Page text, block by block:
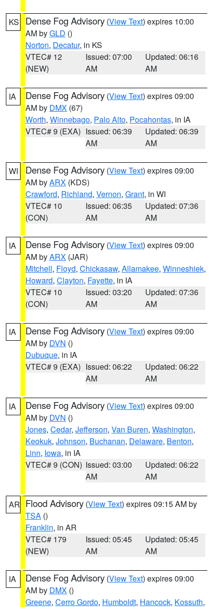
KS Dense Fog Advisory (View Text) expires 10:00
AM byGLD ()
Norton, Decatur, in KS
VTEC# 12
(NEW)
Issued: 07:00
AM
Updated: 06:16
AM
IA Dense Fog Advisory (View Text) expires 09:00
AM by DMX (67)
Worth, Winnebago, Palo Alto, Pocahontas, in IA
VTEC# 9 (EXA) Issued: 06:39
AM
Updated: 06:39
AM
WI Dense Fog Advisory (View Text) expires 09:00
AM byARX (KDS)
Crawford, Richland, Vernon, Grant, in WI
VTEC# 10
(CON)
Issued: 06:35
AM
Updated: 07:36
AM
IA Dense Fog Advisory (View Text) expires 09:00
AM byARX (JAR)
Mitchell, Floyd, Chickasaw, Allamakee, Winneshiek,
Howard, Clayton, Fayette, in IA
VTEC# 10
(CON)
Issued: 03:20
AM
Updated: 07:36
AM
IA Dense Fog Advisory (View Text) expires 09:00
AM by DVN ()
Dubuque, in IA
VTEC# 9 (EXA) Issued: 06:22
AM
Updated: 06:22
AM
IA Dense Fog Advisory (View Text) expires 09:00
AM by DVN ()
Jones, Cedar, Jefferson, Van Buren, Washington,
Keokuk, Johnson, Buchanan, Delaware, Benton,
Linn, Iowa, in IA
VTEC# 9 (CON) Issued: 03:00
AM
Updated: 06:22
AM
AR Flood Advisory (View Text) expires 09:15 AM by
TSA ()
Franklin, in AR
VTEC# 179
(NEW)
Issued: 05:45
AM
Updated: 05:45
AM
IA Dense Fog Advisory (View Text) expires 09:00
AM by DMX ()
Greene, Cerro Gordo, Humboldt, Hancock, Kossuth,